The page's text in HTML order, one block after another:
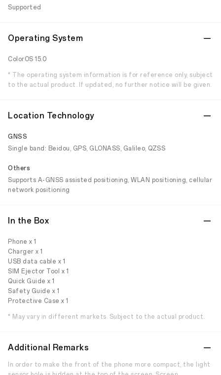
Supported
Operating System
ColorOS 15.0
* The operating system information is for reference only, subject
to the actual product. If updated, no further notice will be given.
Location Technology
GNSS
Single band: Beidou, GPS, GLONASS, Galileo, QZSS
Others
Supports A-GNSS assisted positioning, WLAN positioning, cellular
network positioning
In the Box
Phone x 1
Charger x 1
USB data cable x 1
SIM Ejector Tool x 1
Quick Guide x 1
Safety Guide x 1
Protective Case x 1
* May vary in different markets. Subject to the actual product.
Additional Remarks
In order to make the front of the phone more compact, the light